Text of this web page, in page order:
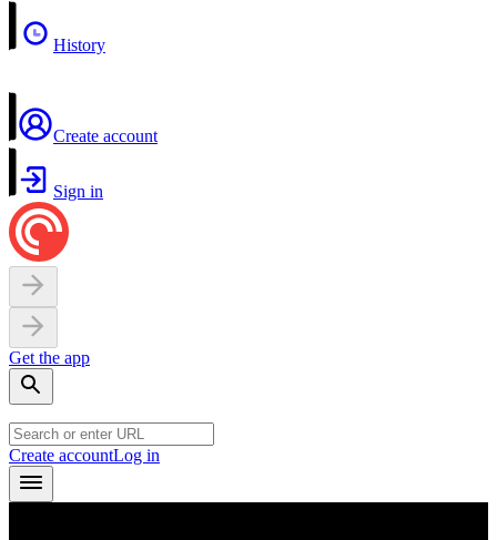
History
Create account
Sign in
Get the app
Create accountLog in